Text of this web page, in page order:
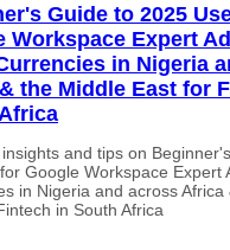
Guide to 2025
Workspace Expert
in Nigeria
the Middle East for
and tips on
Google Workspace Expert
in Nigeria and across Africa
in South Africa